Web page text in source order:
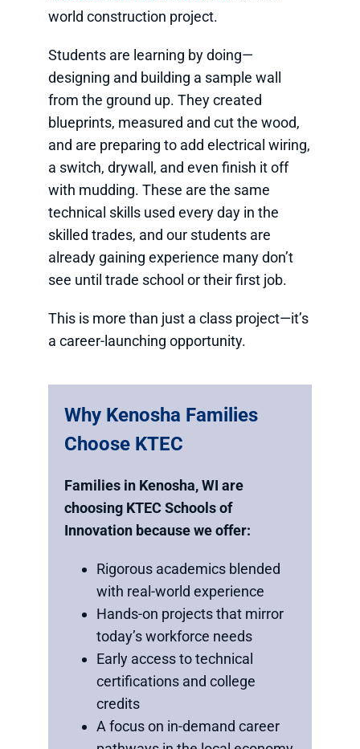
world construction project.
Students are learning by doing—
designing and building a sample wall
from the ground up. They created
blueprints, measured and cut the wood,
and are preparing to add electrical wiring,
a switch, drywall, and even finish it off
with mudding. These are the same
technical skills used every day in the
skilled trades, and our students are
already gaining experience many don’t
see until trade school or their first job.
This is more than just a class project—it’s
a career-launching opportunity.
Why Kenosha Families
Choose KTEC
Families in Kenosha, WI are
choosing KTEC Schools of
Innovation because we offer:
Rigorous academics blended
with real-world experience
Hands-on projects that mirror
today’s workforce needs
Early access to technical
certifications and college
credits
A focus on in-demand career